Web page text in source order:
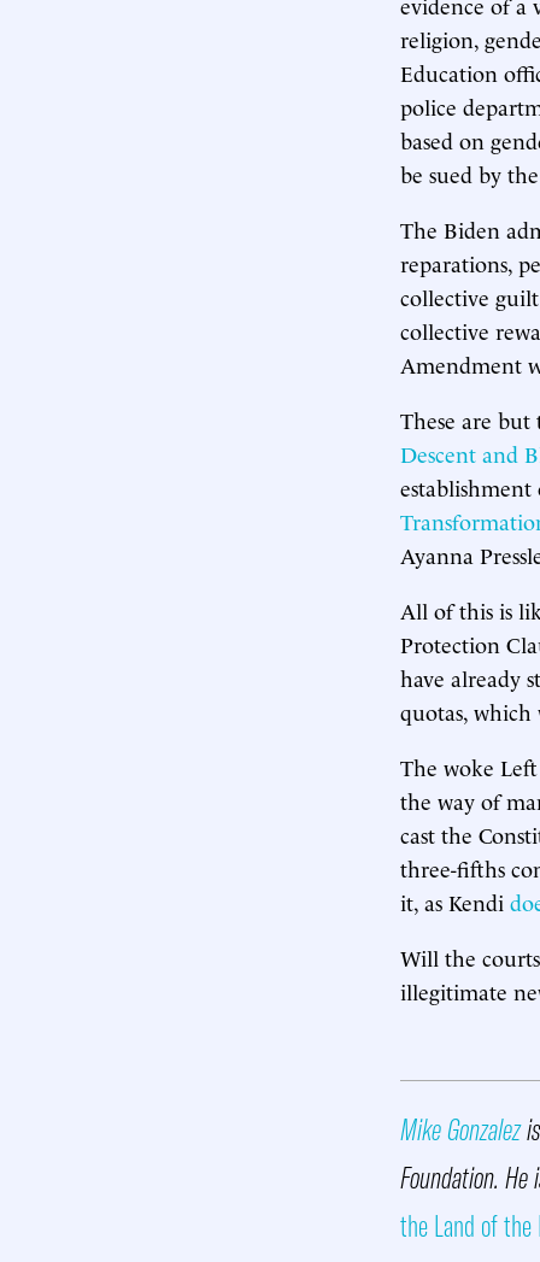
religion,
Education
police
based on
be sued by
The Biden
reparations,
collective
collective
Amendment
These are
Descent and
Ayanna
All of this is
Protection
have already
quotas,
The woke
the way of
cast the
three-fifths
it, as Kendi
Will the
illegitimate
Mike Gonzalez
Foundation.
the Land of the